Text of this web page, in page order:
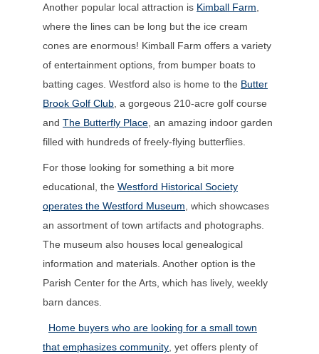
Another popular local attraction is Kimball Farm
where the lines can be long but the ice cream
cones are enormous! Kimball Farm offers a variety
of entertainment options, from bumper boats to
batting cages. Westford also is home to the Butter
Brook Golf Club , a gorgeous 210-acre golf course
and The Butterfly Place , an amazing indoor garden
filled with hundreds of freely-flying butterflies.
For those looking for something a bit more
educational, the Westford Historical Society
operates the Westford Museum , which showcases
an assortment of town artifacts and photographs.
The museum also houses local genealogical
information and materials. Another option is the
Parish Center for the Arts, which has lively, weekly
barn dances.
Home buyers who are looking for a small town
that emphasizes community , yet offers plenty of